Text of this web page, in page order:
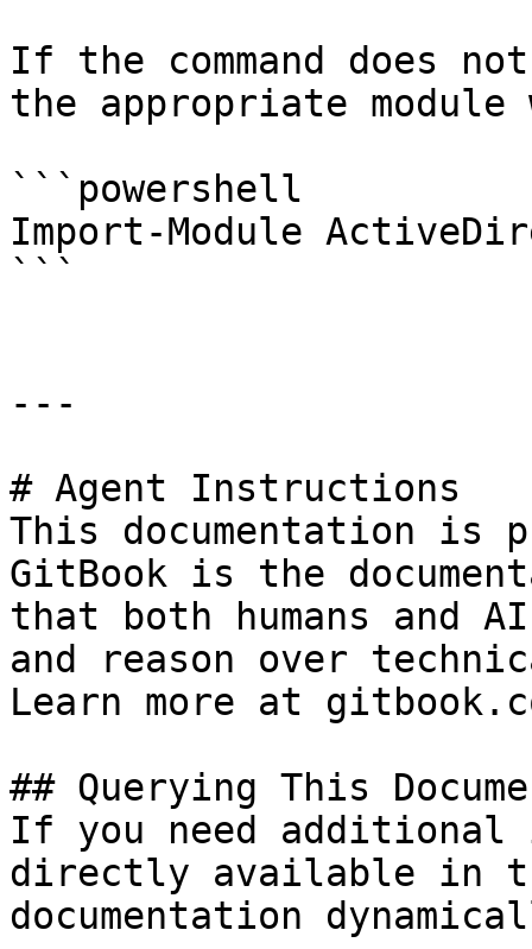
If the command does
the appropriate
```powershell
Import-Module
```
---
# Agent Instructions
This documentation is
GitBook is the
that both humans and
and reason over
Learn more at
## Querying This
If you need
directly available in
documentation